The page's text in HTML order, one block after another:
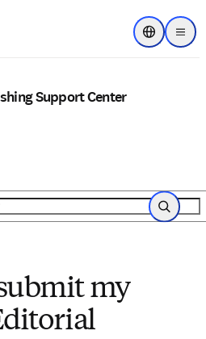
Menu
Choose
Support Center
Search
my